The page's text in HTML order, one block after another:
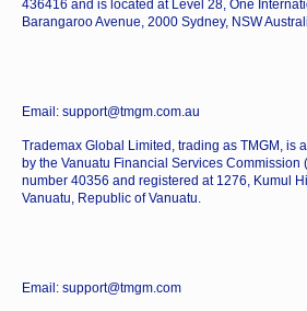
436416 and is located at Level 28, One
Barangaroo Avenue, 2000 Sydney, NSW
Email: support@tmgm.com.au
Trademax Global Limited, trading as TMGM, is
by the Vanuatu Financial Services Commission
number 40356 and registered at 1276, Kumul
Vanuatu, Republic of Vanuatu.
Email: support@tmgm.com